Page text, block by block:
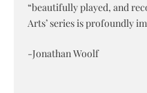
“beautifully played, and
Arts’ series is profoundly
-Jonathan Woolf